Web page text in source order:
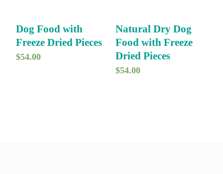
Dog Food with
Freeze Dried Pieces
$54.00
Natural Dry Dog
Food with Freeze
Dried Pieces
$54.00